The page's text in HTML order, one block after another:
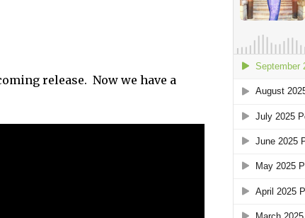
release. Now we have a